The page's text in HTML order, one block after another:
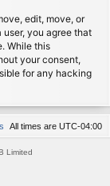
edit, move, or
you agree that
While this
your consent,
for any hacking
All times are UTC-04:00
Limited